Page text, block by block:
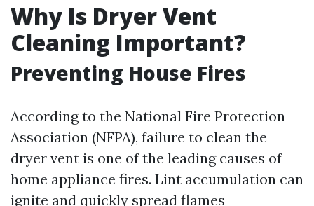
Why Is Dryer Vent
Cleaning Important?
Preventing House Fires
According to the National Fire Protection
Association (NFPA), failure to clean the
dryer vent is one of the leading causes of
home appliance fires. Lint accumulation can
ignite and quickly spread flames